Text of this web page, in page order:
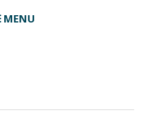
MENU